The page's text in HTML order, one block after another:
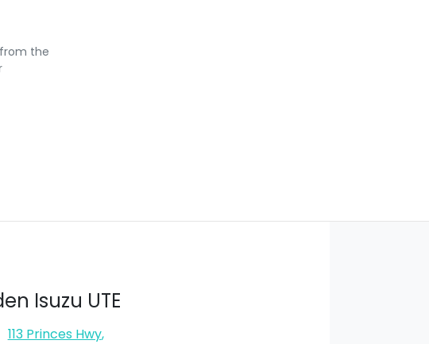
the
Isuzu UTE
113 Princes Hwy,